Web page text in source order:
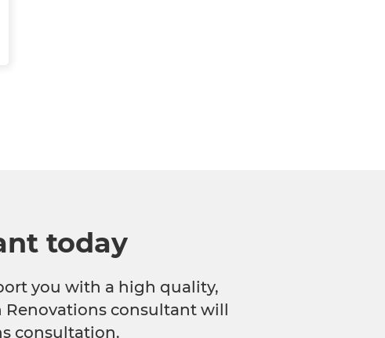
today
you with a high quality,
Renovations consultant will
consultation.